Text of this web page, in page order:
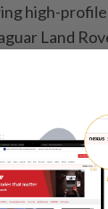
high-
Land
message is
steps
Commissioner.
to
its